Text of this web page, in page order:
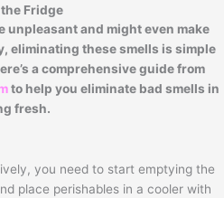
the Fridge
unpleasant and might even make
eliminating these smells is simple
a comprehensive guide from
to help you eliminate bad smells in
fresh.
you need to start emptying the
place perishables in a cooler with